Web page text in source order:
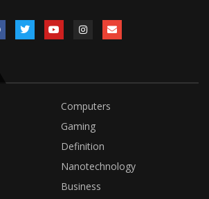
Computers
Gaming
Definition
Nanotechnology
Business